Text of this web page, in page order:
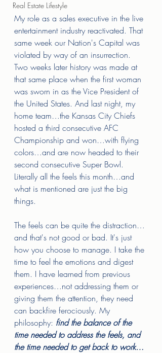
Real Estate Lifestyle
My role as a sales executive in the live
entertainment industry reactivated. That
same week our Nation's Capital was
violated by way of an insurrection.
Two weeks later history was made at
that same place when the first woman
was sworn in as the Vice President of
the United States. And last night, my
home team…the Kansas City Chiefs
hosted a third consecutive AFC
Championship and won…with flying
colors…and are now headed to their
second consecutive Super Bowl.
Literally all the feels this month…and
what is mentioned are just the big
things.
The feels can be quite the distraction…
and that's not good or bad. It's just
how you choose to manage. I take the
time to feel the emotions and digest
them. I have learned from previous
experiences…not addressing them or
giving them the attention, they need
can backfire ferociously. My
philosophy: find the balance of the
time needed to address the feels, and
the time needed to get back to work…